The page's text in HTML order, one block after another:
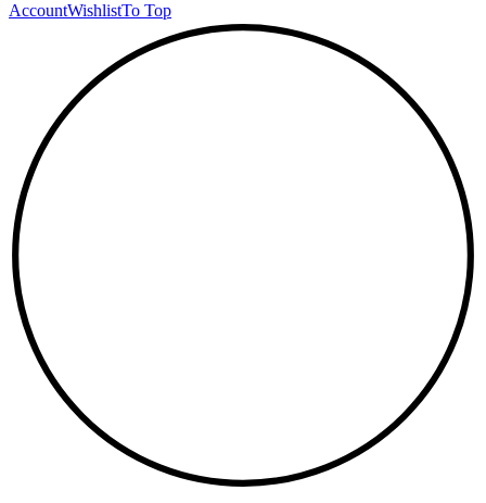
AccountWishlistTo Top